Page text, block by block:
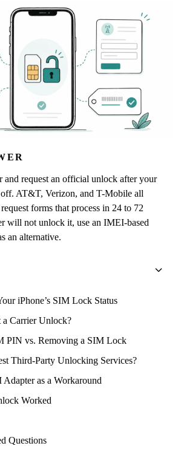
and request an official unlock after your
AT&T, Verizon, and T-Mobile all
forms that process in 24 to 72
will not unlock it, use an IMEI-based
an alternative.
iPhone’s SIM Lock Status
a Carrier Unlock?
PIN vs. Removing a SIM Lock
Third-Party Unlocking Services?
as a Workaround
Worked
Questions